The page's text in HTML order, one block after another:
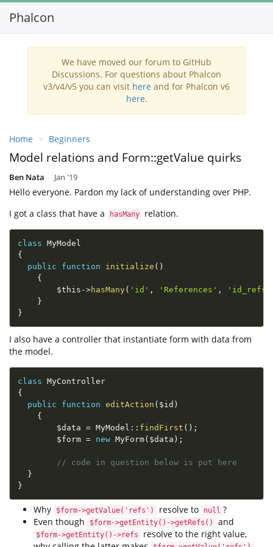
Phalcon
We have moved our forum to GitHub
Discussions. For questions about Phalcon
v3/v4/v5 you can visit here and for Phalcon v6
here.
Home Beginners
Model relations and Form::getValue quirks
Ben Nata Jan '19
Hello everyone. Pardon my lack of understanding over PHP.
I got a class that have a
hasMany relation.
class MyModel
{
public
function initialize ( )
{
$this ->hasMany( 'id' , 'References' , 'id_refs'
}
}
I also have a controller that instantiate form with data from
the model.
class MyController
{
public
function editAction ( $id )
{
$data = MyModel :: findFirst ( ) ;
$form = new MyForm( $data ) ;
// code in question below is put here
}
}
Why $form->getValue('refs') resolve to null ?
Even though
$form->getEntity()->getRefs() and
$form->getEntity()->refs
resolve to the right value,